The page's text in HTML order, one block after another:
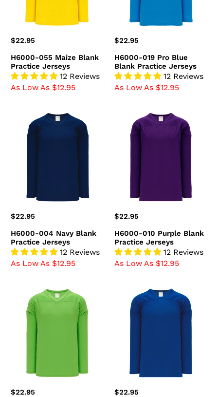
Regular
$22.95
H6000-055 Maize Blank
Practice Jerseys
12 Reviews
As Low As $12.95
Jerseys
Regular
$22.95
H6000-019 Pro Blue
Blank Practice Jerseys
12 Reviews
As Low As $12.95
H6000-
Navy
Blank
Jerseys
Regular
$22.95
H6000-004 Navy Blank
Practice Jerseys
12 Reviews
As Low As $12.95
H6000-
Purple
Jerseys
Regular
$22.95
H6000-010 Purple Blank
Practice Jerseys
12 Reviews
As Low As $12.95
H6000-
Lime
Practice
Jerseys
Regular
$22.95
H6000-
Royal
Blank
Practice
Regular
$22.95